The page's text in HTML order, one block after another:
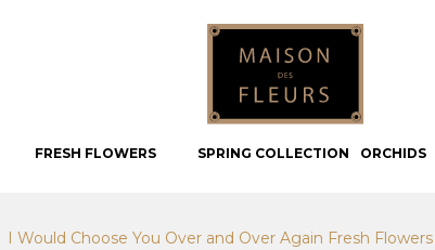
FRESH FLOWERS SPRING COLLECTION ORCHIDS
I Would Choose You Over and Over Again Fresh